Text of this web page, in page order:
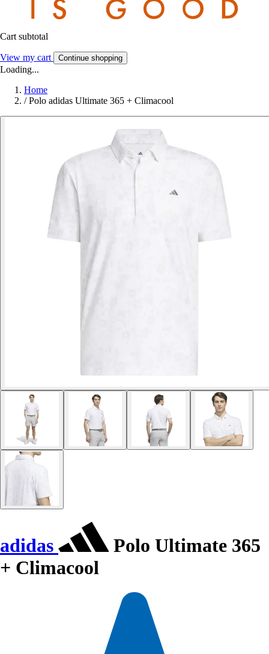
Cart subtotal
View my cart Continue shopping
Loading...
Home
/ Polo adidas Ultimate 365 + Climacool
adidas
Polo Ultimate 365
+ Climacool